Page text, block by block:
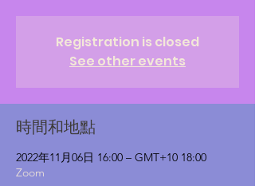
Registration is closed
See other events
時間和地點
2022年11月06日 16:00 – GMT+10 18:00
Zoom